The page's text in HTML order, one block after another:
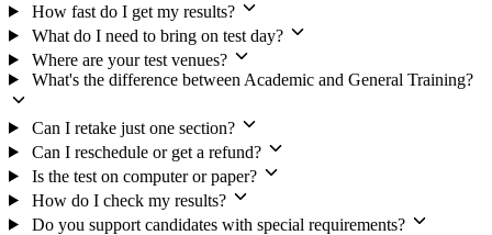
How fast do I get my results?
What do I need to bring on test day?
Where are your test venues?
What's the difference between Academic and General Training?
Can I retake just one section?
Can I reschedule or get a refund?
Is the test on computer or paper?
How do I check my results?
Do you support candidates with special requirements?